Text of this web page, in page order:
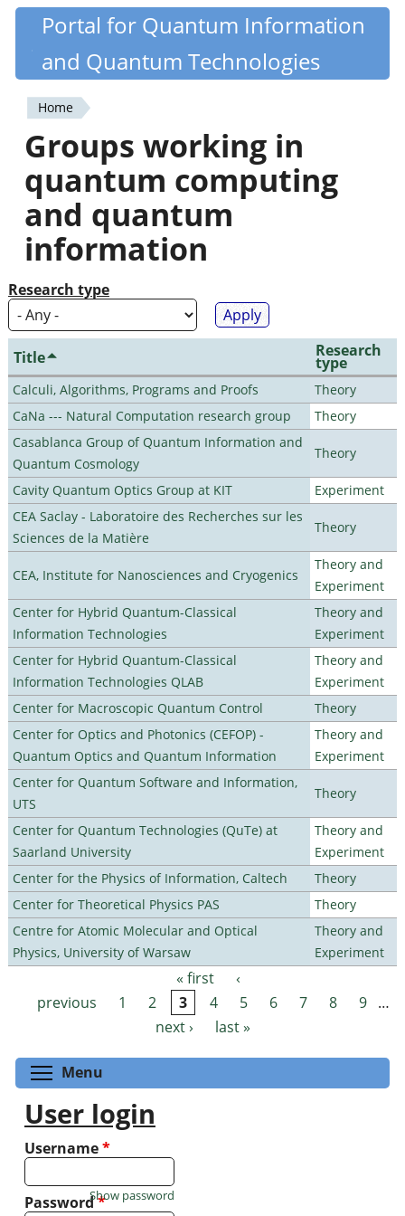
Skip
content
Quantiki
Portal for Quantum Information
and Quantum Technologies
You
are
here
Home
Groups working in
quantum computing
and quantum
information
Research type
Title Research
type
Calculi, Algorithms, Programs and Proofs
Theory
CaNa --- Natural Computation research group
Theory
Casablanca Group of Quantum Information and
Quantum Cosmology
Theory
Cavity Quantum Optics Group at KIT
Experiment
CEA Saclay - Laboratoire des Recherches sur les
Sciences de la Matière
Theory
CEA, Institute for Nanosciences and Cryogenics
Theory and
Experiment
Center for Hybrid Quantum-Classical
Information Technologies
Theory and
Experiment
Center for Hybrid Quantum-Classical
Information Technologies QLAB
Theory and
Experiment
Center for Macroscopic Quantum Control
Theory
Center for Optics and Photonics (CEFOP) -
Quantum Optics and Quantum Information
Theory and
Experiment
Center for Quantum Software and Information,
UTS
Theory
Center for Quantum Technologies (QuTe) at
Saarland University
Theory and
Experiment
Center for the Physics of Information, Caltech
Theory
Center for Theoretical Physics PAS
Theory
Centre for Atomic Molecular and Optical
Physics, University of Warsaw
Theory and
Experiment
Pages « first
‹
previous
1 2 3 4 5 6 7 8 9 …
next ›
last »
Menu
User login
Username*
Password*
Show password